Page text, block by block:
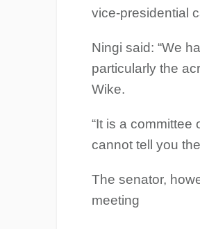
vice-presidential
Ningi said: “We
particularly the
Wike.
“It is a
cannot tell you
The senator,
meeting